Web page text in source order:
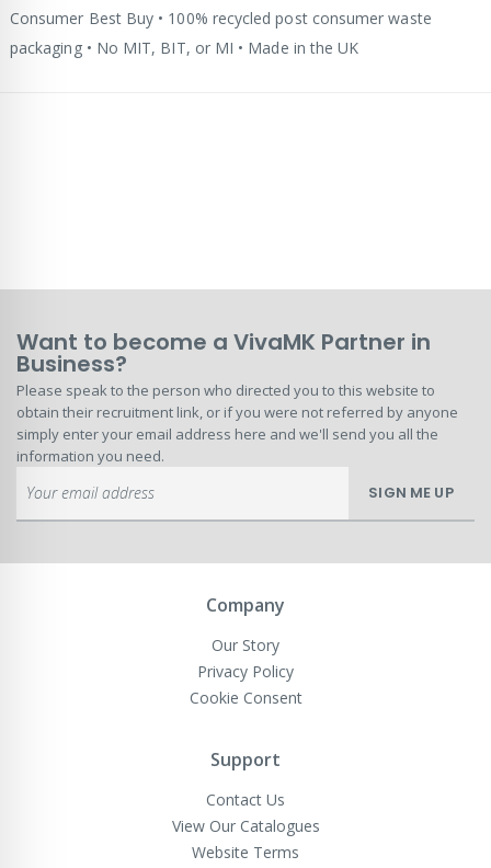
Consumer Best Buy • 100% recycled post consumer waste
packaging • No MIT, BIT, or MI • Made in the UK
Want to become a VivaMK Partner in
Business?
Please speak to the person who directed you to this website to
obtain their recruitment link, or if you were not referred by anyone
simply enter your email address here and we'll send you all the
information you need.
Up
for
Newsletter:
SIGN ME UP
Company
Our Story
Privacy Policy
Cookie Consent
Support
Contact Us
View Our Catalogues
Website Terms